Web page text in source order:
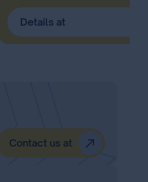
Details at
Contact us at